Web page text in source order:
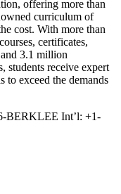
offering more than
curriculum of
cost. With more than
certificates,
and 3.1 million
students receive expert
to exceed the demands
BERKLEE Int’l: +1-